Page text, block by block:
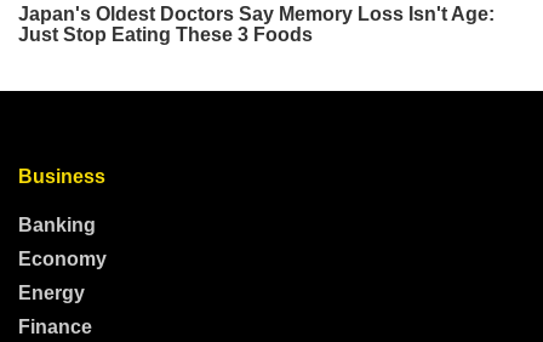
Business
Banking
Economy
Energy
Finance